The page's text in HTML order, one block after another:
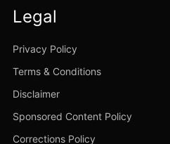
Legal
Privacy Policy
Terms & Conditions
Disclaimer
Sponsored Content Policy
Corrections Policy